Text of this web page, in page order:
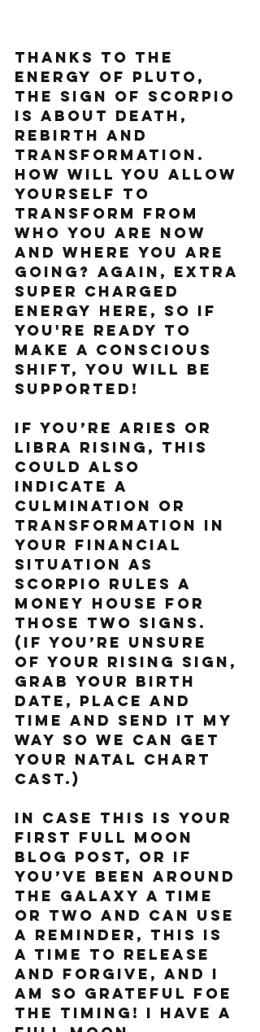
Thanks to the
energy of Pluto,
The sign of Scorpio
is about death,
rebirth and
transformation.
How will you allow
yourself to
transform from
who you are now
and where you are
going? again, extra
super charged
energy here, so if
you're ready to
make a conscious
shift, you will be
supported!
If you’re Aries or
Libra Rising, this
could also
indicate a
culmination or
transformation in
your financial
situation as
Scorpio rules a
money house for
those two signs.
(If you’re unsure
of your rising sign,
grab your birth
date, place and
time and send it my
way so we can get
your natal chart
cast.)
In case this is your
first Full Moon
blog post, or if
you’ve been around
the galaxy a time
or two and can use
a reminder, this is
a time to release
and forgive, and I
am so grateful foe
the timing! I have a